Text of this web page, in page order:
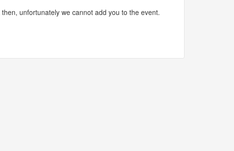
unfortunately we cannot add you to the event.